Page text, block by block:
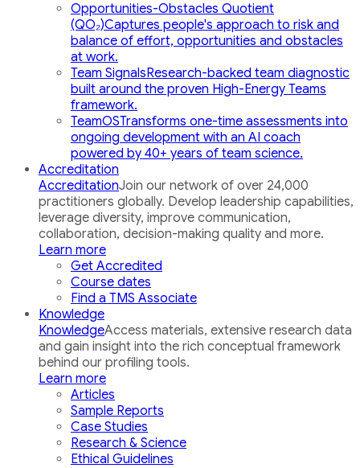
Opportunities-Obstacles Quotient
(QO₂)Captures people's approach to risk and
balance of effort, opportunities and obstacles
at work.
Team SignalsResearch-backed team diagnostic
built around the proven High-Energy Teams
framework.
TeamOSTransforms one-time assessments into
ongoing development with an AI coach
powered by 40+ years of team science.
Accreditation
AccreditationJoin our network of over 24,000
practitioners globally. Develop leadership capabilities,
leverage diversity, improve communication,
collaboration, decision-making quality and more.
Learn more
Get Accredited
Course dates
Find a TMS Associate
Knowledge
KnowledgeAccess materials, extensive research data
and gain insight into the rich conceptual framework
behind our profiling tools.
Learn more
Articles
Sample Reports
Case Studies
Research & Science
Ethical Guidelines